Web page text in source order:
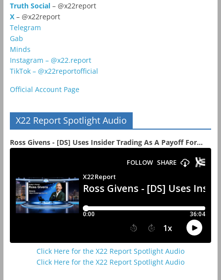
Truth Social– @x22report
X – @x22report
Telegram
Gab
Minds
Instagram – @x22.report
TikTok – @x22reportofficial
Official Account Page
X22 Report Spotlight Audio
Ross Givens - [DS] Uses Insider Trading As A Payoff For...
Click Here for the X22 Report Spotlight Audio
Click Here for the X22 Report Spotlight Audio